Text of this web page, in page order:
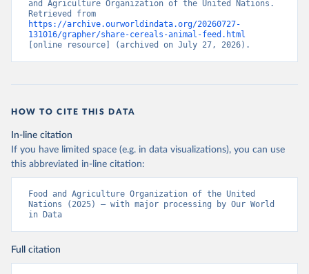
and Agriculture Organization of the United Nations.
https://archive.ourworldindata.org/20260727-
131016/grapher/share-cereals-animal-feed.html
[online resource] (archived on July 27, 2026).
HOW TO CITE THIS DATA
In-line citation
If you have limited space (e.g. in data visualizations), you can use
this abbreviated in-line citation:
Food and Agriculture Organization of the United
Nations (2025) – with major processing by Our World
in Data
Full citation